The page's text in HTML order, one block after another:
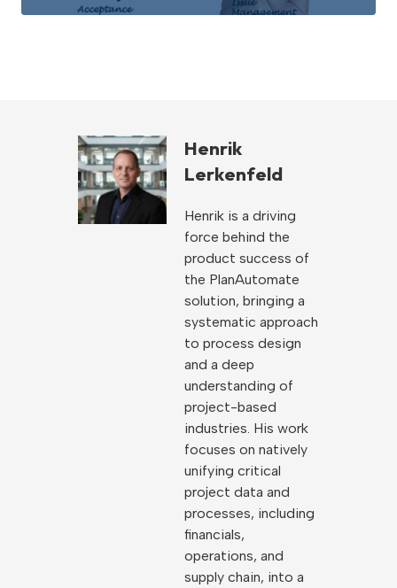
Henrik
Lerkenfeld
Henrik is a driving
force behind the
product success of
the PlanAutomate
solution, bringing a
systematic approach
to process design
and a deep
understanding of
project-based
industries. His work
focuses on natively
unifying critical
project data and
processes, including
financials,
operations, and
supply chain, into a